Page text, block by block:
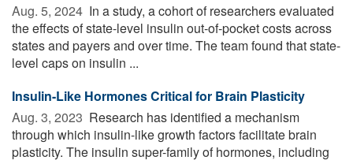
Aug. 5, 2024  In a study, a cohort of researchers evaluated
the effects of state-level insulin out-of-pocket costs across
states and payers and over time. The team found that state-
level caps on insulin ...
Insulin-Like Hormones Critical for Brain Plasticity
Aug. 3, 2023  Research has identified a mechanism
through which insulin-like growth factors facilitate brain
plasticity. The insulin super-family of hormones, including